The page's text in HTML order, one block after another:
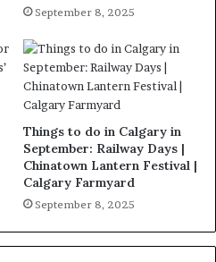
September 8, 2025
Things to do in Calgary in
September: Railway Days |
Chinatown Lantern Festival |
Calgary Farmyard
September 8, 2025